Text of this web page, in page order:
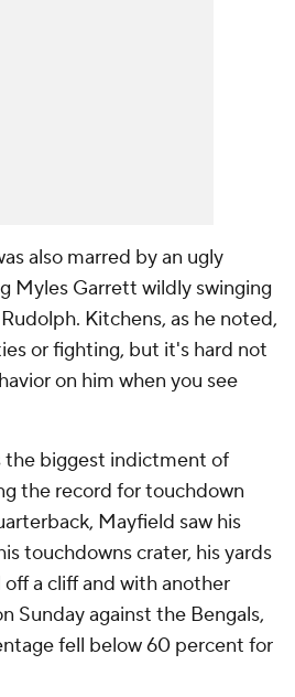
also marred by an ugly
Myles Garrett wildly swinging
Kitchens, as he noted,
or fighting, but it's hard not
on him when you see
the biggest indictment of
the record for touchdown
Mayfield saw his
touchdowns crater, his yards
a cliff and with another
Sunday against the Bengals,
fell below 60 percent for